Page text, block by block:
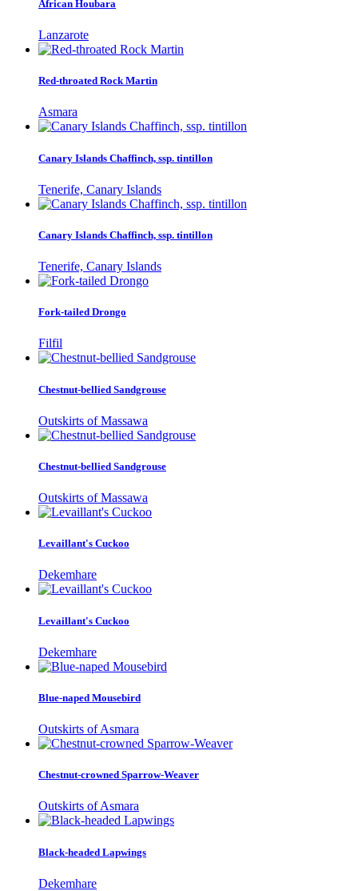
African Houbara
Lanzarote
Red-throated Rock Martin
Asmara
Canary Islands Chaffinch, ssp. tintillon
Tenerife, Canary Islands
Canary Islands Chaffinch, ssp. tintillon
Tenerife, Canary Islands
Fork-tailed Drongo
Filfil
Chestnut-bellied Sandgrouse
Outskirts of Massawa
Chestnut-bellied Sandgrouse
Outskirts of Massawa
Levaillant's Cuckoo
Dekemhare
Levaillant's Cuckoo
Dekemhare
Blue-naped Mousebird
Outskirts of Asmara
Chestnut-crowned Sparrow-Weaver
Outskirts of Asmara
Black-headed Lapwings
Dekemhare